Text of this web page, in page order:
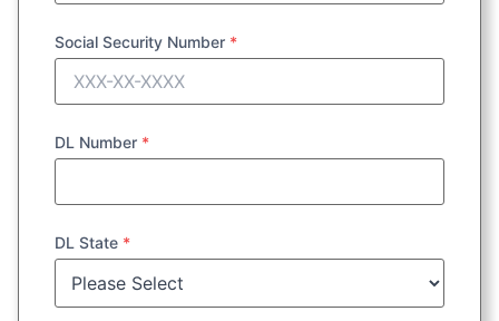
Social Security Number *
DL Number *
DL State *